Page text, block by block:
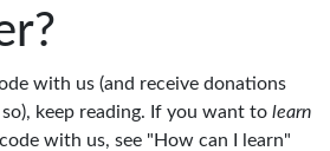
with us (and receive donations
keep reading. If you want to learn
with us, see "How can I learn"